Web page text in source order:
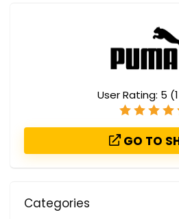
User Rating: 5 (1
GO TO
Categories